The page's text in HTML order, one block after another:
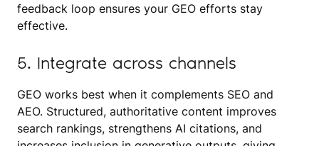
feedback loop ensures your GEO efforts stay
effective.
5. Integrate across channels
GEO works best when it complements SEO and
AEO. Structured, authoritative content improves
search rankings, strengthens AI citations, and